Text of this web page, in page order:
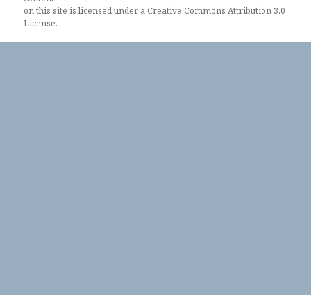
on this site is licensed under a Creative Commons Attribution 3.0
License.